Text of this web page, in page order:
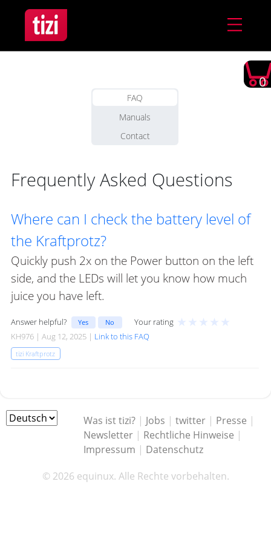
0
FAQ
Manuals
Contact
Frequently Asked Questions
Where can I check the battery level of
the Kraftprotz?
Quickly push 2x on the Power button on the left
side, and the LEDs will let you know how much
juice you have left.
Answer helpful? Yes No Your rating ★ ★ ★ ★ ★
KH976 | Aug 12, 2025 | Link to this FAQ
tizi Kraftprotz
Was ist tizi? | Jobs |twitter | Presse |
Newsletter | Rechtliche Hinweise |
Impressum | Datenschutz
© 2026 equinux. Alle Rechte vorbehalten.